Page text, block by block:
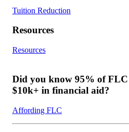
Tuition Reduction
Resources
Resources
Did you know 95% of FLC
$10k+ in financial aid?
Affording FLC